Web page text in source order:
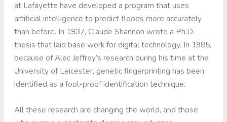
at Lafayette have developed a program that uses
artificial intelligence to predict floods more accurately
than before. In 1937, Claude Shannon wrote a Ph.D.
thesis that laid base work for digital technology. In 1985,
because of Alec Jeffrey’s research during his time at the
University of Leicester, genetic fingerprinting has been
identified as a fool-proof identification technique.
All these research are changing the world, and those